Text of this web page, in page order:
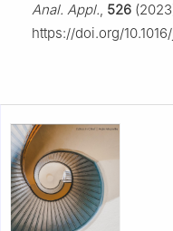
Anal. Appl., 526
https://doi.org/